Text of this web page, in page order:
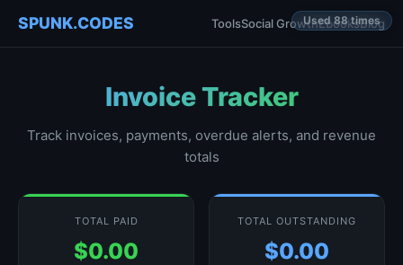
SPUNK.CODES ToolsSocial GrowthEbooksBlog
Invoice Tracker
Track invoices, payments, overdue alerts, and revenue
totals
TOTAL PAID
$0.00
TOTAL OUTSTANDING
$0.00
Used 88 times